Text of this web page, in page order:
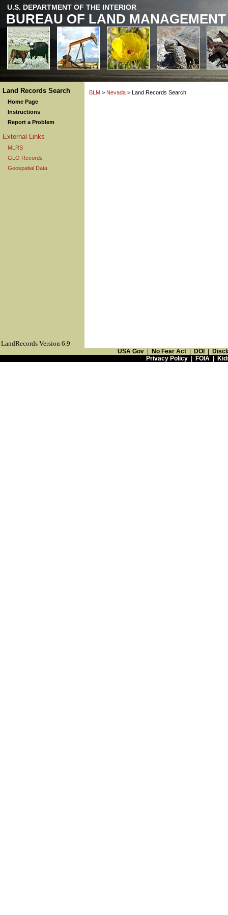
U.S. DEPARTMENT OF THE INTERIOR
BUREAU OF LAND MANAGEMENT
Land Records Search
Home Page
Instructions
Report a Problem
External Links
MLRS
GLO Records
Geospatial Data
BLM > Nevada > Land Records Search
LandRecords Version 6.9
USA Gov No Fear Act DOI
Privacy Policy| FOIA|